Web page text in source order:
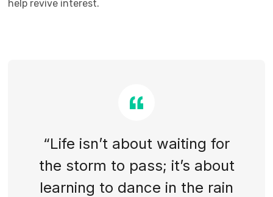
help revive interest.
“Life isn’t about waiting for
the storm to pass; it’s about
learning to dance in the rain